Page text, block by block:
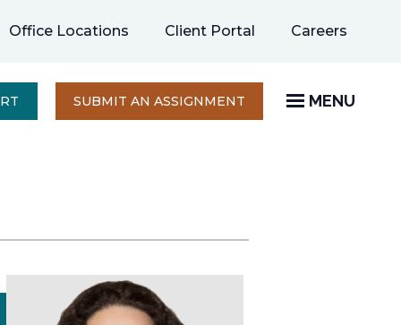
Office Locations Client Portal Careers
new
SUBMIT AN ASSIGNMENT OPENS
A
MENU